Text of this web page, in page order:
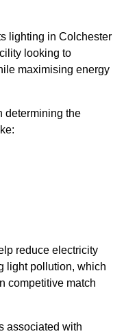
lighting in Colchester
looking to
maximising energy
determining the
reduce electricity
light pollution, which
competitive match
associated with